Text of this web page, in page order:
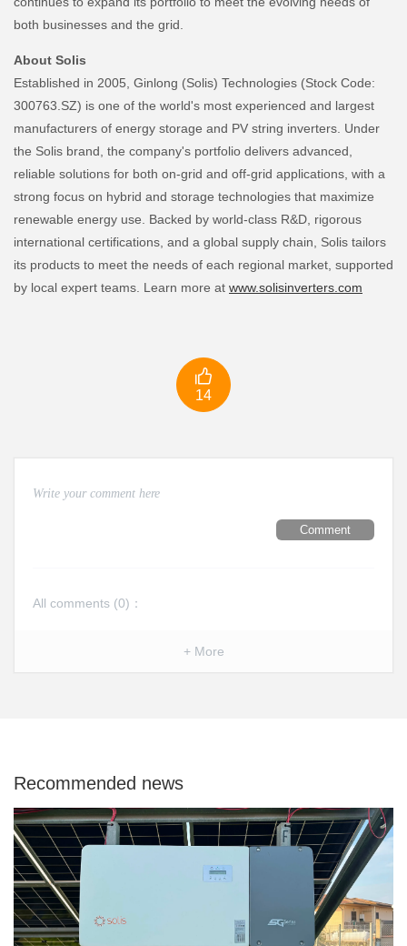
both businesses and the grid.
About Solis
Established in 2005, Ginlong (Solis) Technologies (Stock Code:
300763.SZ) is one of the world's most experienced and largest
manufacturers of energy storage and PV string inverters. Under
the Solis brand, the company's portfolio delivers advanced,
reliable solutions for both on-grid and off-grid applications, with a
strong focus on hybrid and storage technologies that maximize
renewable energy use. Backed by world-class R&D, rigorous
international certifications, and a global supply chain, Solis tailors
its products to meet the needs of each regional market, supported
by local expert teams. Learn more at www.solisinverters.com

14
Comment
All comments (0)：
+ More
Recommended news